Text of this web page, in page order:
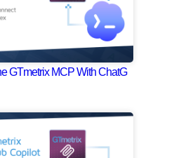
GTmetrix MCP With ChatG